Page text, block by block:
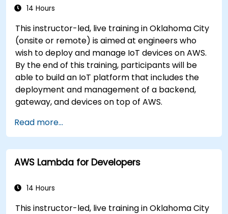
14 Hours
This instructor-led, live training in Oklahoma City
(onsite or remote) is aimed at engineers who
wish to deploy and manage IoT devices on AWS.
By the end of this training, participants will be
able to build an IoT platform that includes the
deployment and management of a backend,
gateway, and devices on top of AWS.
Read more...
AWS Lambda for Developers
14 Hours
This instructor-led, live training in Oklahoma City